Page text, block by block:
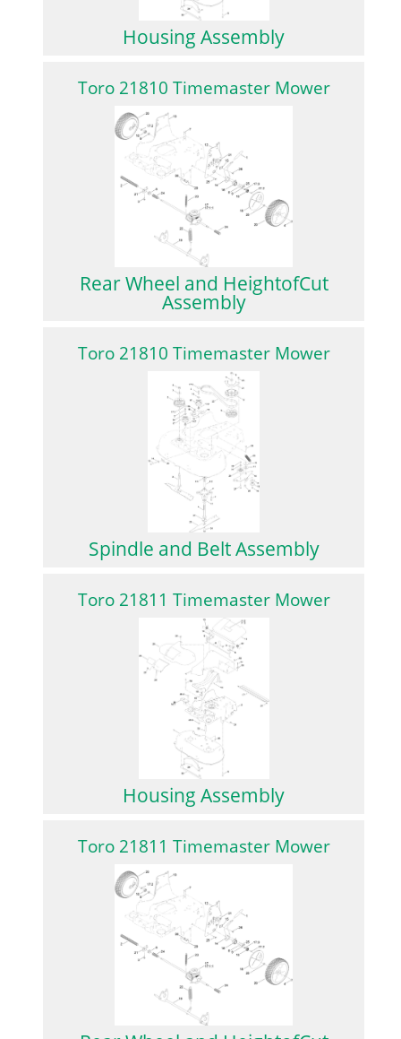
Housing Assembly
Toro 21810 Timemaster Mower
Rear Wheel and HeightofCut
Assembly
Toro 21810 Timemaster Mower
Spindle and Belt Assembly
Toro 21811 Timemaster Mower
Housing Assembly
Toro 21811 Timemaster Mower